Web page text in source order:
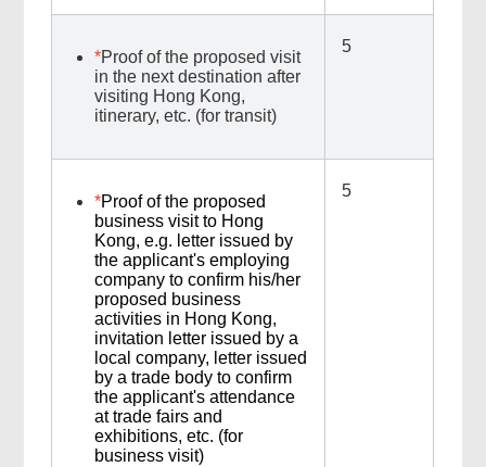
*Proof of the proposed visit
in the next destination after
visiting Hong Kong,
itinerary, etc. (for transit)
5
*Proof of the proposed
business visit to Hong
Kong, e.g. letter issued by
the applicant's employing
company to confirm his/her
proposed business
activities in Hong Kong,
invitation letter issued by a
local company, letter issued
by a trade body to confirm
the applicant's attendance
at trade fairs and
exhibitions, etc. (for
business visit)
5